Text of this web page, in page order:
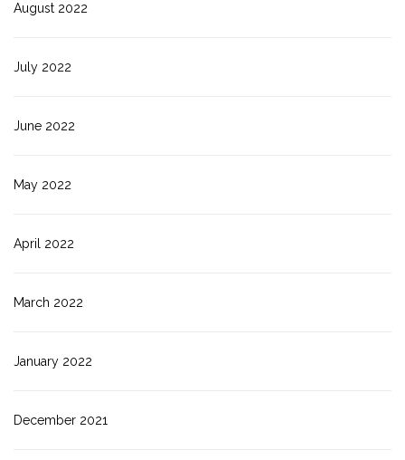
August 2022
July 2022
June 2022
May 2022
April 2022
March 2022
January 2022
December 2021